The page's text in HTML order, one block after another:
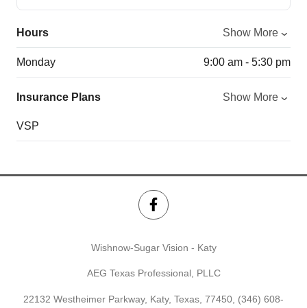
Hours Show More
Monday 9:00 am - 5:30 pm
Insurance Plans Show More
VSP
Wishnow-Sugar Vision - Katy
AEG Texas Professional, PLLC
22132 Westheimer Parkway, Katy, Texas, 77450, (346) 608-